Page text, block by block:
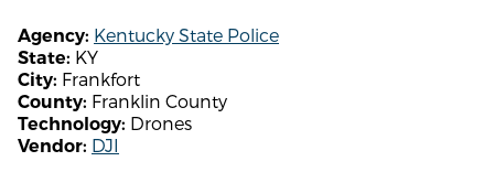
Agency: Kentucky State Police
State: KY
City: Frankfort
County: Franklin County
Technology: Drones
Vendor: DJI